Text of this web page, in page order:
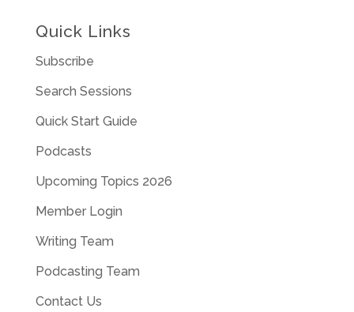
Quick Links
Subscribe
Search Sessions
Quick Start Guide
Podcasts
Upcoming Topics 2026
Member Login
Writing Team
Podcasting Team
Contact Us